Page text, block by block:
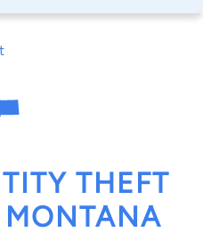
THEFT
MONTANA